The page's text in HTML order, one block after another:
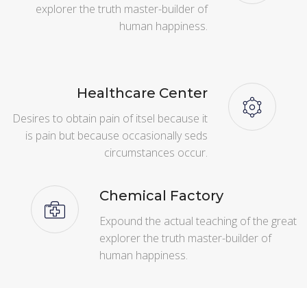
explorer the truth master-builder of
human happiness.
Healthcare Center
Desires to obtain pain of itsel because it
is pain but because occasionally seds
circumstances occur.
Chemical Factory
Expound the actual teaching of the great
explorer the truth master-builder of
human happiness.